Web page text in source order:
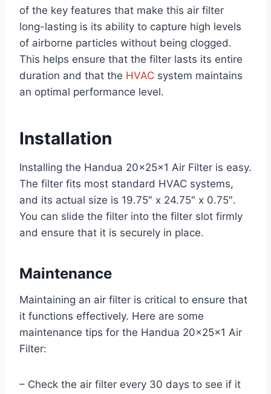
of the key features that make this air filter
long-lasting is its ability to capture high levels
of airborne particles without being clogged.
This helps ensure that the filter lasts its entire
duration and that the HVAC system maintains
an optimal performance level.
Installation
Installing the Handua 20x25x1 Air Filter is easy.
The filter fits most standard HVAC systems,
and its actual size is 19.75″ x 24.75″ x 0.75″.
You can slide the filter into the filter slot firmly
and ensure that it is securely in place.
Maintenance
Maintaining an air filter is critical to ensure that
it functions effectively. Here are some
maintenance tips for the Handua 20x25x1 Air
Filter:
– Check the air filter every 30 days to see if it